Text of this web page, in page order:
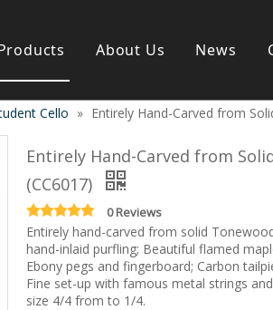
Guitar &
Folk guitar
Special guitar
Ukulele
Case/Bag
About Us News
Cello » Entirely Hand-Carved from
Entirely Hand-Carved from
(CC6017)
0 Reviews
Entirely hand-carved from solid
hand-inlaid purfling; Beautiful flamed
Ebony pegs and fingerboard; Carbon
Fine set-up with famous metal strings
size 4/4 from to 1/4.